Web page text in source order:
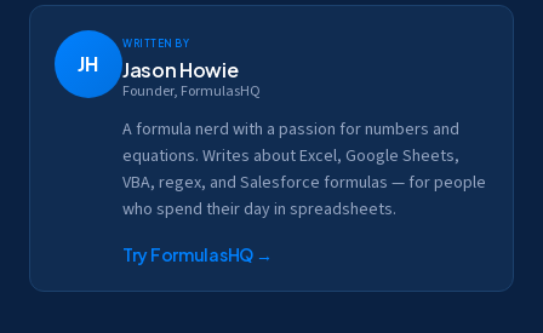
JH
Written by
Jason Howie
Founder, FormulasHQ
A formula nerd with a passion for numbers and
equations. Writes about Excel, Google Sheets,
VBA, regex, and Salesforce formulas — for people
who spend their day in spreadsheets.
Try FormulasHQ →